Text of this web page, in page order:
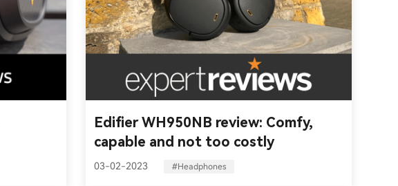
Edifier WH950NB review: Comfy,
capable and not too costly
03-02-2023 #Headphones